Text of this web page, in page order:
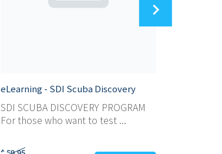
eLearning - SDI Scuba Discovery
SDI SCUBA DISCOVERY PROGRAM
For those who want to test ...